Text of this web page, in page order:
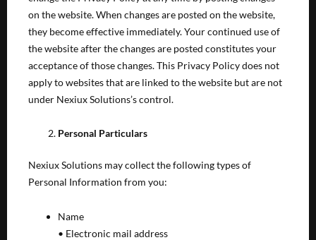
on the website. When changes are posted on the website,
they become effective immediately. Your continued use of
the website after the changes are posted constitutes your
acceptance of those changes. This Privacy Policy does not
apply to websites that are linked to the website but are not
under Nexiux Solutions’s control.
Personal Particulars
Nexiux Solutions may collect the following types of
Personal Information from you:
Name
• Electronic mail address